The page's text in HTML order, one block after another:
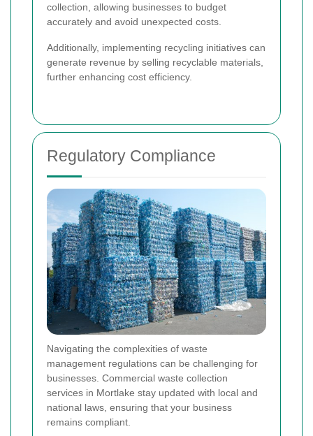
collection, allowing businesses to budget
accurately and avoid unexpected costs.
Additionally, implementing recycling initiatives can
generate revenue by selling recyclable materials,
further enhancing cost efficiency.
Regulatory Compliance
Navigating the complexities of waste
management regulations can be challenging for
businesses. Commercial waste collection
services in Mortlake stay updated with local and
national laws, ensuring that your business
remains compliant.